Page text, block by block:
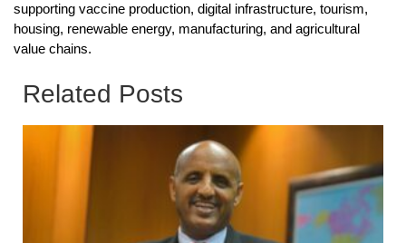
supporting vaccine production, digital infrastructure, tourism,
housing, renewable energy, manufacturing, and agricultural
value chains.
Related Posts